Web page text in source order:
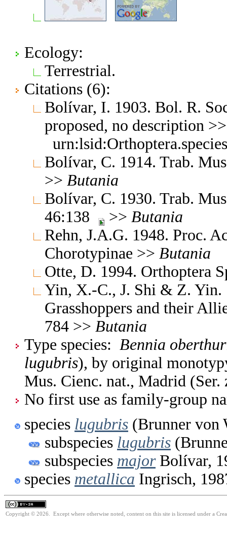
Ecology:
Terrestrial.
Citations (6):
Bolívar, I. 1903. Bol. R.
proposed, no description
Bolívar, C. 1914. Trab.
>> Butania
Bolívar, C. 1930. Trab.
46:138
>> Butania
Rehn, J.A.G. 1948. Proc.
Chorotypinae >> Butania
Otte, D. 1994. Orthoptera
Yin, X.-C., J. Shi & Z. Yin.
Grasshoppers and their
784 >> Butania
Type species: Bennia
lugubris), by original
Mus. Cienc. nat., Madrid
No first use as family-group
species lugubris (Brunner von
subspecies lugubris
subspecies majorBolívar,
species metallica Ingrisch,
Copyright © 2026. Except where otherwise noted, content on this site is licensed under a